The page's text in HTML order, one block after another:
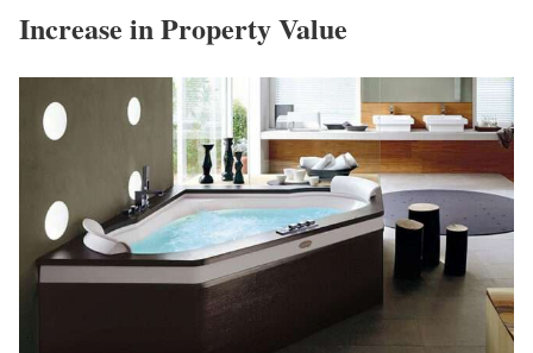
Increase in Property Value